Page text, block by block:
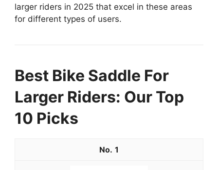
larger riders in 2025 that excel in these areas
for different types of users.
Best Bike Saddle For
Larger Riders: Our Top
10 Picks
1